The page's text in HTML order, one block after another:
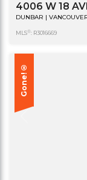
4006 W 18
DUNBAR |
MLS®: R3016669
Gone!®